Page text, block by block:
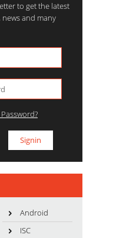
to get the latest
and many
Android
ISC